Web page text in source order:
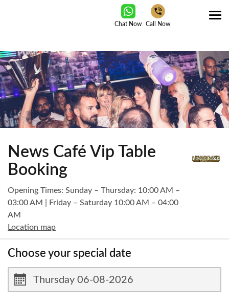
Chat Now Call Now
News Café Vip Table
Booking
Opening Times: Sunday – Thursday: 10:00 AM –
03:00 AM | Friday – Saturday 10:00 AM – 04:00
AM
Location map
Choose your special date